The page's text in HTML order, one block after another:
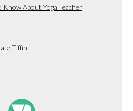
Know About Yoga Teacher
Tiffin